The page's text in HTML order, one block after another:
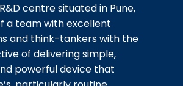
centre situated in Pune,
a team with excellent
and think-tankers with the
of delivering simple,
powerful device that